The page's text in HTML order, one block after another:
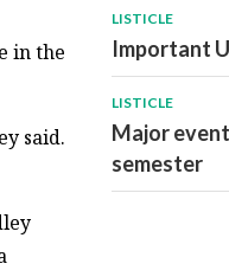
in the
said.
LISTICLE
Important
LISTICLE
Major
semester